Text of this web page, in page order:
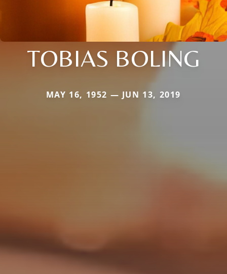
TOBIAS BOLING
MAY 16, 1952 — JUN 13, 2019